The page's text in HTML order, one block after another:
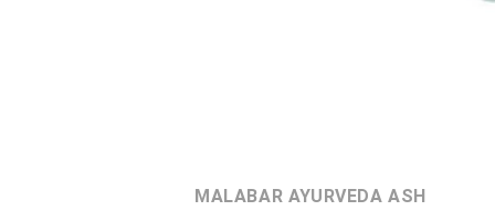
MALABAR AYURVEDA ASH